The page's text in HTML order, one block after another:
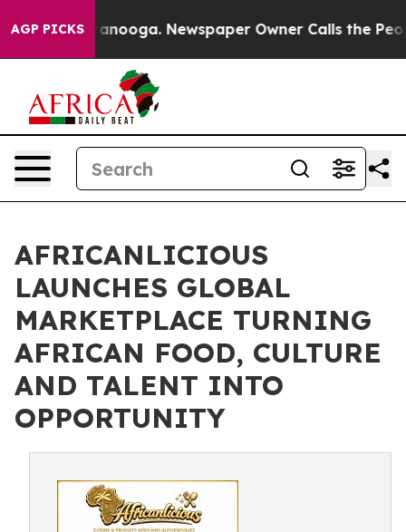
AGP PICKS Newspaper Owner Calls the People
AFRICANLICIOUS
LAUNCHES GLOBAL
MARKETPLACE TURNING
AFRICAN FOOD, CULTURE
AND TALENT INTO
OPPORTUNITY